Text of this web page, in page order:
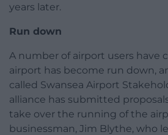
years later.
Run down
A number of airport users have
airport has become run down,
called Swansea Airport
alliance has submitted
take over the running of the
businessman, Jim Blythe, who